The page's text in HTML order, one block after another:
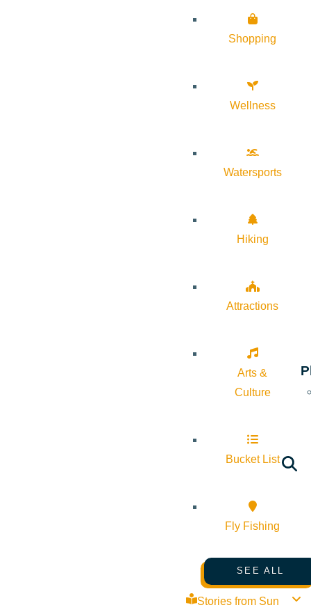
Shopping
Wellness
Watersports
Hiking
Attractions
Arts &
Culture
Bucket List
Fly Fishing
SEE ALL
Stories from Sun